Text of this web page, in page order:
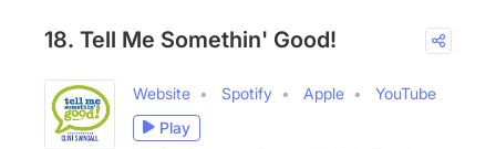
18. Tell Me Somethin' Good!
Website Spotify Apple
YouTube
Play